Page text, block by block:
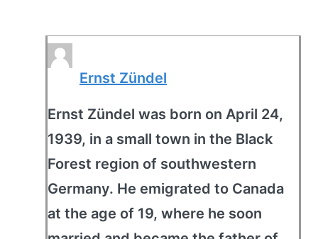
Ernst Zündel
Ernst Zündel was born on April 24,
1939, in a small town in the Black
Forest region of southwestern
Germany. He emigrated to Canada
at the age of 19, where he soon